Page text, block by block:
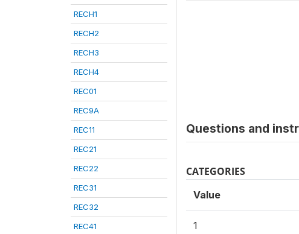
RECH1
RECH2
RECH3
RECH4
REC01
REC9A
REC11
REC21
REC22
REC31
REC32
REC41
Questions and
CATEGORIES
Value
1